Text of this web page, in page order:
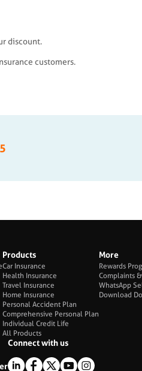
discount.
customers.
Products
Car Insurance
Health Insurance
Travel Insurance
Home Insurance
Personal Accident Plan
Comprehensive Personal Plan
Individual Credit Life
All Products
More
Rewards
Complaints
WhatsApp
Download
Connect with us